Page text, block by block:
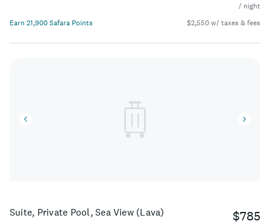
/ night
Earn 21,900 Safara Points
$2,550 w/ taxes & fees
Suite, Private Pool, Sea View (Lava) $785